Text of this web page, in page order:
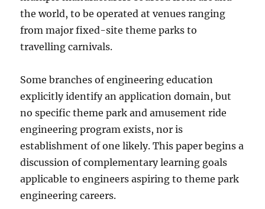
the world, to be operated at venues ranging
from major fixed-site theme parks to
travelling carnivals.
Some branches of engineering education
explicitly identify an application domain, but
no specific theme park and amusement ride
engineering program exists, nor is
establishment of one likely. This paper begins a
discussion of complementary learning goals
applicable to engineers aspiring to theme park
engineering careers.